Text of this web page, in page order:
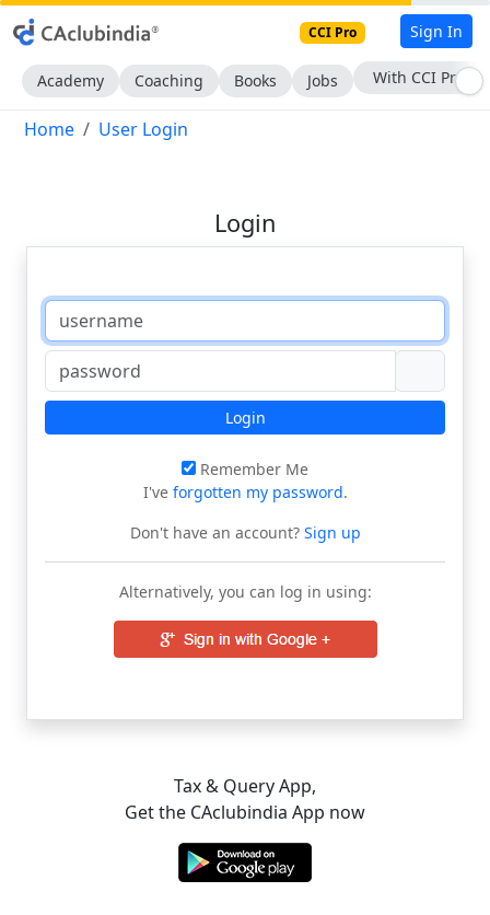
CCI Pro Sign In
Academy Coaching Books Jobs With CCI Pro
Home User Login
Login
Login
Remember Me
I've forgotten my password.
Don't have an account?Sign up
Alternatively, you can log in using:
Tax & Query App,
Get the CAclubindia App now